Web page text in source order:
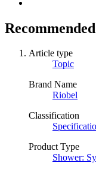
Article type
Topic
Brand Name
Riobel
Classification
Product Type
Shower: